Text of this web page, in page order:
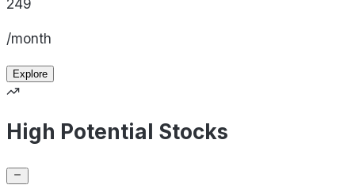
249
/month
Explore
High Potential Stocks